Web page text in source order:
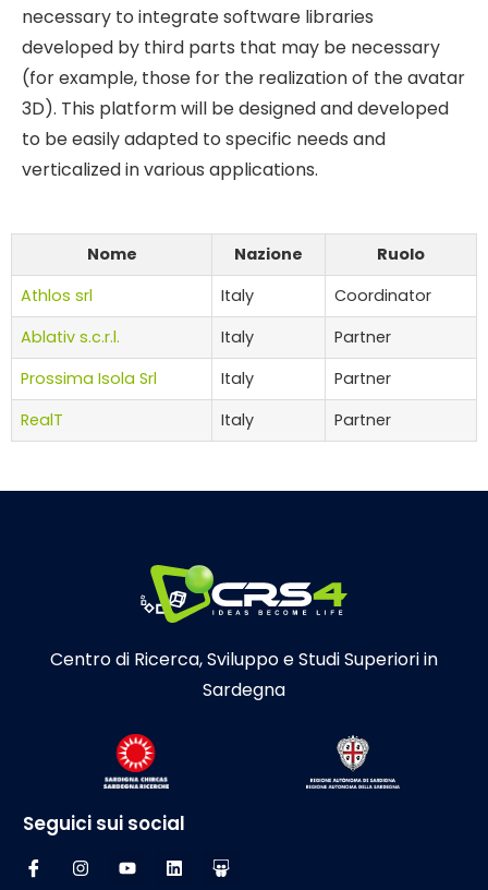
necessary to integrate software libraries
developed by third parts that may be necessary
(for example, those for the realization of the avatar
3D). This platform will be designed and developed
to be easily adapted to specific needs and
verticalized in various applications.
Nome Nazione
Ruolo
Athlos srl
Italy
Coordinator
Ablativ s.c.r.l.
Italy
Partner
Prossima Isola Srl
Italy
Partner
RealT
Italy Partner
Centro di Ricerca, Sviluppo e Studi Superiori in
Sardegna
Seguici sui social